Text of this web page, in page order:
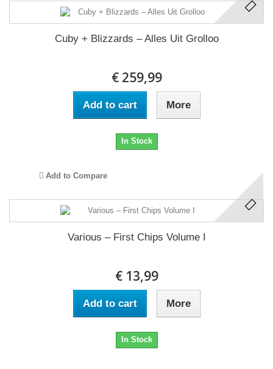
Cuby + Blizzards ‎– Alles Uit Grolloo
€ 259,99
Add to cart More
In Stock
Add to Compare
Various ‎– First Chips Volume I
€ 13,99
Add to cart More
In Stock